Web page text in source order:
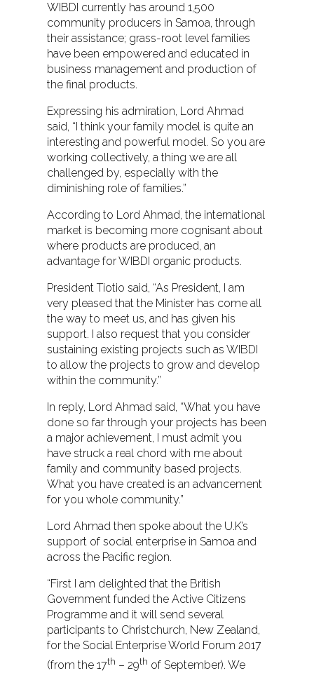
WIBDI currently has around 1,500
community producers in Samoa, through
their assistance; grass-root level families
have been empowered and educated in
business management and production of
the final products.
Expressing his admiration, Lord Ahmad
said, “I think your family model is quite an
interesting and powerful model. So you are
working collectively, a thing we are all
challenged by, especially with the
diminishing role of families.”
According to Lord Ahmad, the international
market is becoming more cognisant about
where products are produced, an
advantage for WIBDI organic products.
President Tiotio said, “As President, I am
very pleased that the Minister has come all
the way to meet us, and has given his
support. I also request that you consider
sustaining existing projects such as WIBDI
to allow the projects to grow and develop
within the community.”
In reply, Lord Ahmad said, “What you have
done so far through your projects has been
a major achievement, I must admit you
have struck a real chord with me about
family and community based projects.
What you have created is an advancement
for you whole community.”
Lord Ahmad then spoke about the U.K’s
support of social enterprise in Samoa and
across the Pacific region.
“First I am delighted that the British
Government funded the Active Citizens
Programme and it will send several
participants to Christchurch, New Zealand,
for the Social Enterprise World Forum 2017
(from the 17th – 29th of September). We